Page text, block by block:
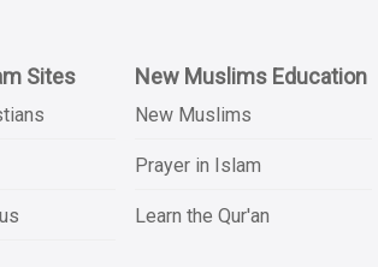
Sites New Muslims Education
New Muslims
Prayer in Islam
Learn the Qur'an